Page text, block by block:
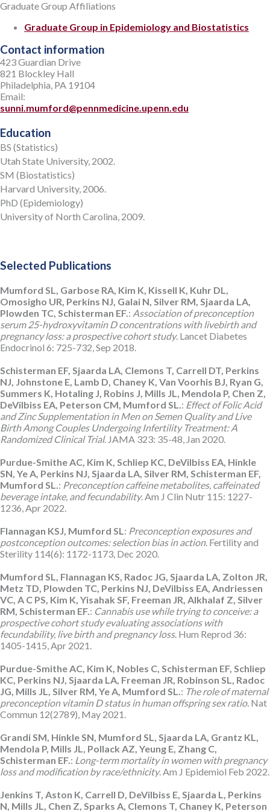
Graduate Group Affiliations
Graduate Group in Epidemiology and Biostatistics
Contact information
423 Guardian Drive
821 Blockley Hall
Philadelphia, PA 19104
Email:
sunni.mumford@pennmedicine.upenn.edu
Education
BS (Statistics)
Utah State University, 2002.
SM (Biostatistics)
Harvard University, 2006.
PhD (Epidemiology)
University of North Carolina, 2009.
Selected Publications
Mumford SL, Garbose RA, Kim K, Kissell K, Kuhr DL,
Omosigho UR, Perkins NJ, Galai N, Silver RM, Sjaarda LA,
Plowden TC, Schisterman EF.: Association of preconception
serum 25-hydroxyvitamin D concentrations with livebirth and
pregnancy loss: a prospective cohort study. Lancet Diabetes
Endocrinol 6: 725-732, Sep 2018.
Schisterman EF, Sjaarda LA, Clemons T, Carrell DT, Perkins
NJ, Johnstone E, Lamb D, Chaney K, Van Voorhis BJ, Ryan G,
Summers K, Hotaling J, Robins J, Mills JL, Mendola P, Chen Z,
DeVilbiss EA, Peterson CM, Mumford SL.: Effect of Folic Acid
and Zinc Supplementation in Men on Semen Quality and Live
Birth Among Couples Undergoing Infertility Treatment: A
Randomized Clinical Trial. JAMA 323: 35-48, Jan 2020.
Purdue-Smithe AC, Kim K, Schliep KC, DeVilbiss EA, Hinkle
SN, Ye A, Perkins NJ, Sjaarda LA, Silver RM, Schisterman EF,
Mumford SL.: Preconception caffeine metabolites, caffeinated
beverage intake, and fecundability. Am J Clin Nutr 115: 1227-
1236, Apr 2022.
Flannagan KSJ, Mumford SL: Preconception exposures and
postconception outcomes: selection bias in action. Fertility and
Sterility 114(6): 1172-1173, Dec 2020.
Mumford SL, Flannagan KS, Radoc JG, Sjaarda LA, Zolton JR,
Metz TD, Plowden TC, Perkins NJ, DeVilbiss EA, Andriessen
VC, A C PS, Kim K, Yisahak SF, Freeman JR, Alkhalaf Z, Silver
RM, Schisterman EF.: Cannabis use while trying to conceive: a
prospective cohort study evaluating associations with
fecundability, live birth and pregnancy loss. Hum Reprod 36:
1405-1415, Apr 2021.
Purdue-Smithe AC, Kim K, Nobles C, Schisterman EF, Schliep
KC, Perkins NJ, Sjaarda LA, Freeman JR, Robinson SL, Radoc
JG, Mills JL, Silver RM, Ye A, Mumford SL.: The role of maternal
preconception vitamin D status in human offspring sex ratio. Nat
Commun 12(2789), May 2021.
Grandi SM, Hinkle SN, Mumford SL, Sjaarda LA, Grantz KL,
Mendola P, Mills JL, Pollack AZ, Yeung E, Zhang C,
Schisterman EF.: Long-term mortality in women with pregnancy
loss and modification by race/ethnicity. Am J Epidemiol Feb 2022.
Jenkins T, Aston K, Carrell D, DeVilbiss E, Sjaarda L, Perkins
N, Mills JL, Chen Z, Sparks A, Clemons T, Chaney K, Peterson